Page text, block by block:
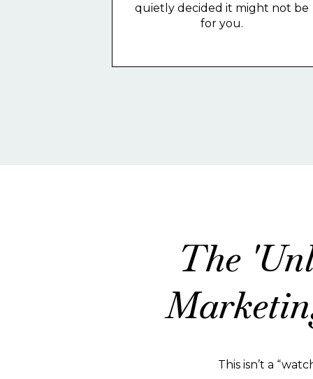
quietly decided it might not be
for you.
The
This isn’t a